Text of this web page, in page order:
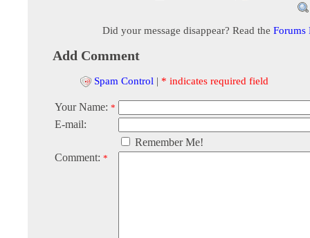
Did your message disappear? Read the Forums
Add Comment
Spam Control | * indicates required field
Your Name: *
E-mail:
Remember Me!
Comment: *